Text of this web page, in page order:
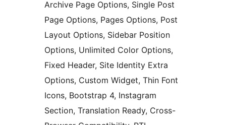
Archive Page Options, Single Post
Page Options, Pages Options, Post
Layout Options, Sidebar Position
Options, Unlimited Color Options,
Fixed Header, Site Identity Extra
Options, Custom Widget, Thin Font
Icons, Bootstrap 4, Instagram
Section, Translation Ready, Cross-